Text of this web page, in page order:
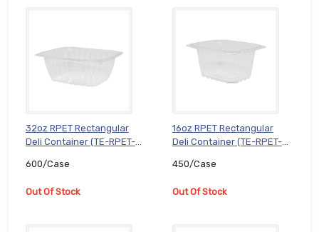
32oz RPET Rectangular
Deli Container (TE-RPET-
600/Case
Out Of Stock
16oz RPET Rectangular
Deli Container (TE-RPET-
450/Case
Out Of Stock